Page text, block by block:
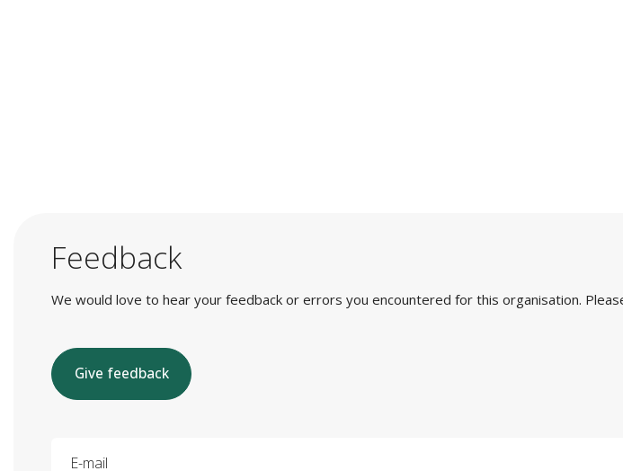
Feedback
We would love to hear your feedback or errors you encountered for this organisation.
Give feedback